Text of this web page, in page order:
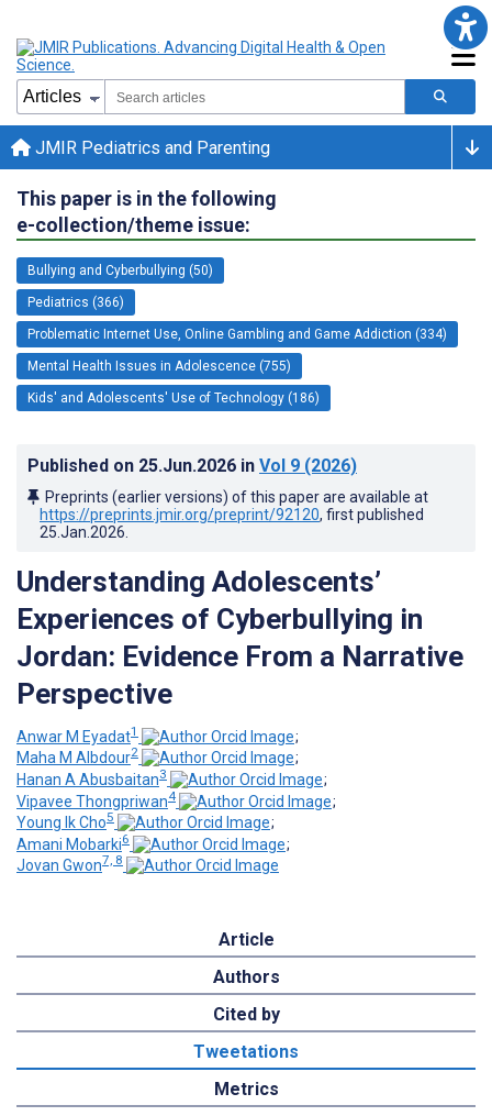
JMIR Pediatrics and Parenting
This paper is in the following
e-collection/theme issue:
Bullying and Cyberbullying (50)
Pediatrics (366)
Problematic Internet Use, Online Gambling and Game Addiction (334)
Mental Health Issues in Adolescence (755)
Kids' and Adolescents' Use of Technology (186)
Published on 25.Jun.2026 in Vol 9 (2026)
Preprints (earlier versions) of this paper are available at
https://preprints.jmir.org/preprint/92120, first published
25.Jan.2026
Understanding Adolescents’
Experiences of Cyberbullying in
Jordan: Evidence From a Narrative
Perspective
Anwar M Eyadat1
;
Maha M Albdour2
;
Hanan A Abusbaitan3
;
Vipavee Thongpriwan4
;
Young Ik Cho5
;
Amani Mobarki6
;
Jovan Gwon7, 8
Article
Authors
Cited by
Tweetations
Metrics